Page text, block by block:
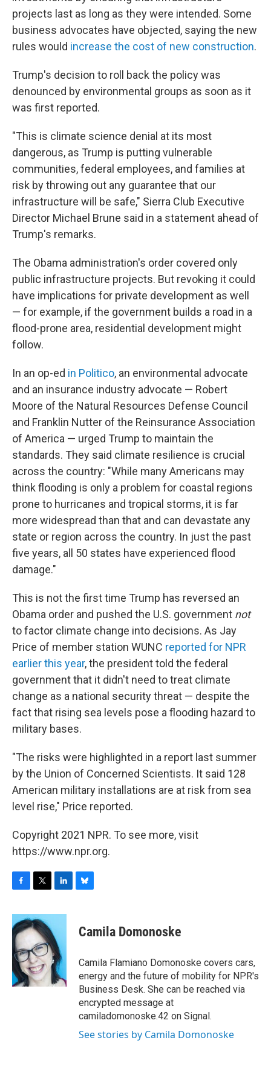
projects last as long as they were intended. Some
business advocates have objected, saying the new
rules would increase the cost of new construction.
Trump's decision to roll back the policy was
denounced by environmental groups as soon as it
was first reported.
"This is climate science denial at its most
dangerous, as Trump is putting vulnerable
communities, federal employees, and families at
risk by throwing out any guarantee that our
infrastructure will be safe," Sierra Club Executive
Director Michael Brune said in a statement ahead of
Trump's remarks.
The Obama administration's order covered only
public infrastructure projects. But revoking it could
have implications for private development as well
— for example, if the government builds a road in a
flood-prone area, residential development might
follow.
In an op-ed in Politico, an environmental advocate
and an insurance industry advocate — Robert
Moore of the Natural Resources Defense Council
and Franklin Nutter of the Reinsurance Association
of America — urged Trump to maintain the
standards. They said climate resilience is crucial
across the country: "While many Americans may
think flooding is only a problem for coastal regions
prone to hurricanes and tropical storms, it is far
more widespread than that and can devastate any
state or region across the country. In just the past
five years, all 50 states have experienced flood
damage."
This is not the first time Trump has reversed an
Obama order and pushed the U.S. government not
to factor climate change into decisions. As Jay
Price of member station WUNC reported for NPR
earlier this year, the president told the federal
government that it didn't need to treat climate
change as a national security threat — despite the
fact that rising sea levels pose a flooding hazard to
military bases.
"The risks were highlighted in a report last summer
by the Union of Concerned Scientists. It said 128
American military installations are at risk from sea
level rise," Price reported.
Copyright 2021 NPR. To see more, visit
https://www.npr.org.
c
e
b
o
o
k
i
t
t
e
r
n
e
d
I
n
e
s
y
Camila Domonoske
Camila Flamiano Domonoske covers cars,
energy and the future of mobility for NPR's
Business Desk. She can be reached via
encrypted message at
camiladomonoske.42 on Signal.
See stories by Camila Domonoske